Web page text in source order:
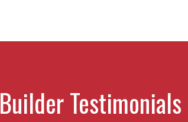
Builder Testimonials